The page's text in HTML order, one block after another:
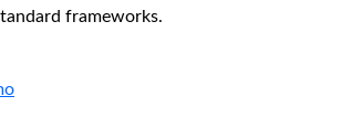
frameworks.